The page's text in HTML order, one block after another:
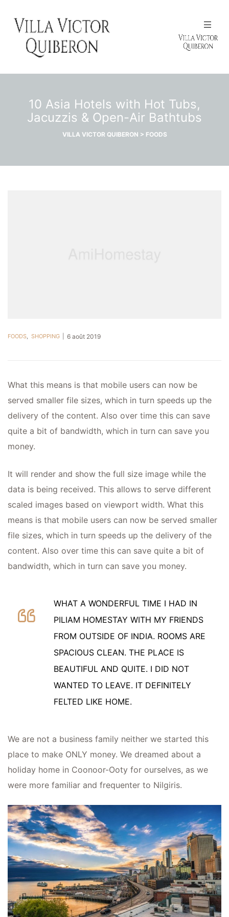
10 Asia Hotels with Hot Tubs,
Jacuzzis & Open-Air Bathtubs
VILLA VICTOR QUIBERON > FOODS
FOODS, SHOPPING 6 août 2019
What this means is that mobile users can now be
served smaller file sizes, which in turn speeds up the
delivery of the content. Also over time this can save
quite a bit of bandwidth, which in turn can save you
money.
It will render and show the full size image while the
data is being received. This allows to serve different
scaled images based on viewport width. What this
means is that mobile users can now be served smaller
file sizes, which in turn speeds up the delivery of the
content. Also over time this can save quite a bit of
bandwidth, which in turn can save you money.
WHAT A WONDERFUL TIME I HAD IN
PILIAM HOMESTAY WITH MY FRIENDS
FROM OUTSIDE OF INDIA. ROOMS ARE
SPACIOUS CLEAN. THE PLACE IS
BEAUTIFUL AND QUITE. I DID NOT
WANTED TO LEAVE. IT DEFINITELY
FELTED LIKE HOME.
We are not a business family neither we started this
place to make ONLY money. We dreamed about a
holiday home in Coonoor-Ooty for ourselves, as we
were more familiar and frequenter to Nilgiris.